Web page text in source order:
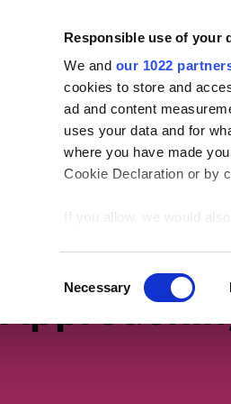
Responsible use of your
We and our 1022
cookies to store and
ad and content
uses your data and for
where you have made
Cookie Declaration or by
If you allow, we would also
meters
Identify your
Find out more about how
We use cookies to
traffic. We also share
Selection
Necessary
Tax Confident
Tax basics Working life